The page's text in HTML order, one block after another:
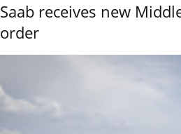
Saab receives new
order